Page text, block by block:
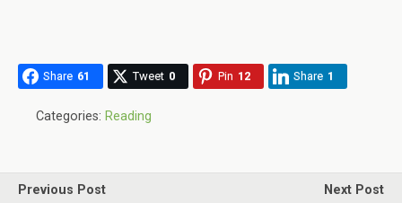
Share 61 Tweet 0 Pin 12 Share 1
Categories: Reading
Previous Post
Next Post